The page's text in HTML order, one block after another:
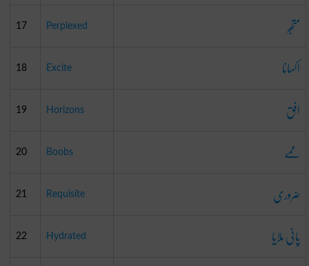
17 Perplexed متحبّر
18 Excite اکسانا
19 Horizons افق
20 Boobs ممے
21 Requisite ضروری
22 Hydrated
پانی ملایا